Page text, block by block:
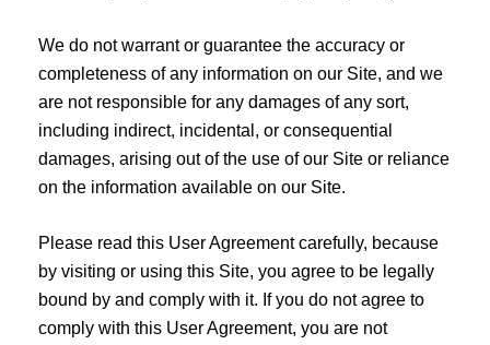
We do not warrant or guarantee the accuracy or
completeness of any information on our Site, and we
are not responsible for any damages of any sort,
including indirect, incidental, or consequential
damages, arising out of the use of our Site or reliance
on the information available on our Site.
Please read this User Agreement carefully, because
by visiting or using this Site, you agree to be legally
bound by and comply with it. If you do not agree to
comply with this User Agreement, you are not